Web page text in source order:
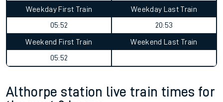
Weekday First Train
05:52
Weekday Last Train
20:53
Weekend First Train
05:52
Weekend Last Train
Althorpe station live train times for